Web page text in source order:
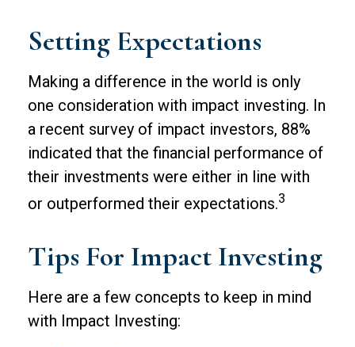
Setting Expectations
Making a difference in the world is only
one consideration with impact investing. In
a recent survey of impact investors, 88%
indicated that the financial performance of
their investments were either in line with
or outperformed their expectations.3
Tips For Impact Investing
Here are a few concepts to keep in mind
with Impact Investing: